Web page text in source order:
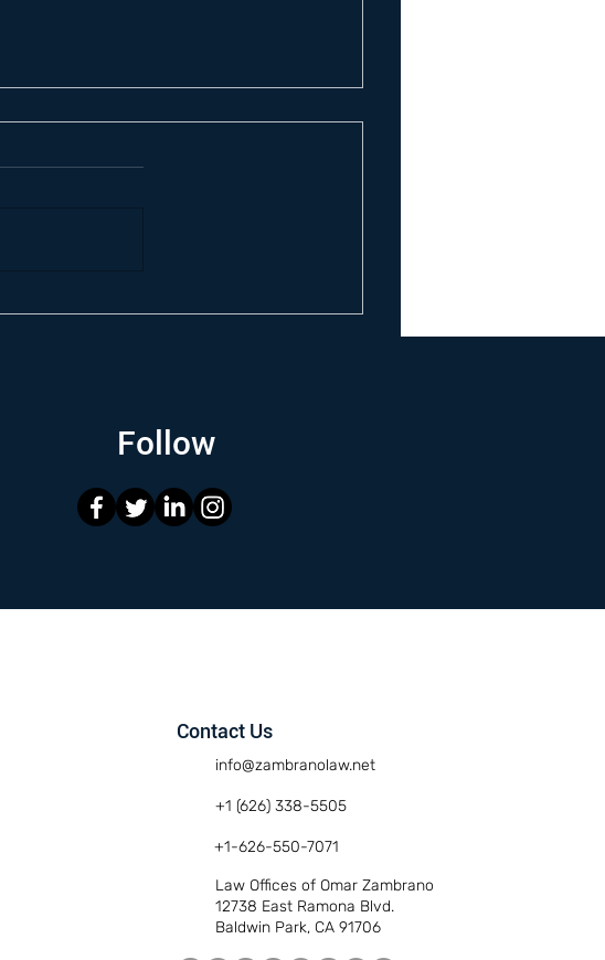
Follow
Contact Us
info@zambranolaw.net
+1 (626) 338-5505
+1-626-550-7071
Law Offices of Omar Zambrano
12738 East Ramona Blvd.
Baldwin Park, CA 91706